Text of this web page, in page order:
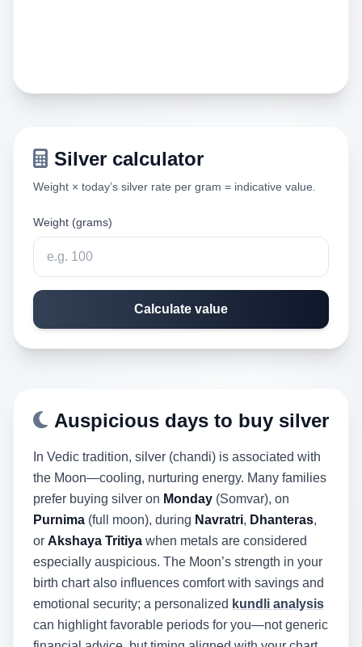
Silver calculator
Weight × today’s silver rate per gram = indicative value.
Weight (grams)
Calculate value
Auspicious days to buy silver
In Vedic tradition, silver (chandi) is associated with
the Moon—cooling, nurturing energy. Many families
prefer buying silver on Monday (Somvar), on
Purnima (full moon), during Navratri, Dhanteras,
or Akshaya Tritiya when metals are considered
especially auspicious. The Moon’s strength in your
birth chart also influences comfort with savings and
emotional security; a personalized kundli analysis
can highlight favorable periods for you—not generic